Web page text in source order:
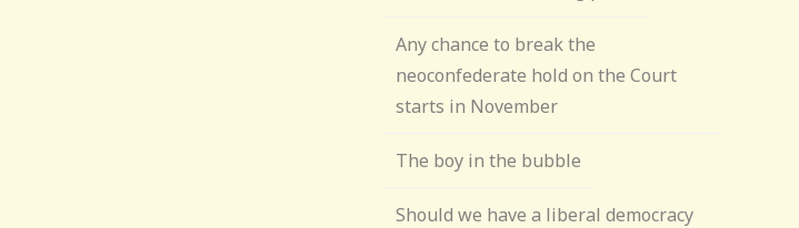
Any chance to break the
neoconfederate hold on the Court
starts in November
The boy in the bubble
Should we have a liberal democracy